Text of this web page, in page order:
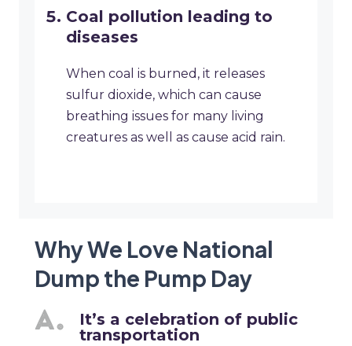
Coal pollution leading to
diseases
When coal is burned, it releases
sulfur dioxide, which can cause
breathing issues for many living
creatures as well as cause acid rain.
Why We Love National
Dump the Pump Day
It’s a celebration of public
transportation